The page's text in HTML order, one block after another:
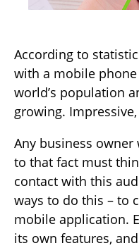
According to
with a mobile
world’s population
growing. Impressive,
Any business
to that fact must
contact with this
ways to do this – to
mobile application.
its own features,